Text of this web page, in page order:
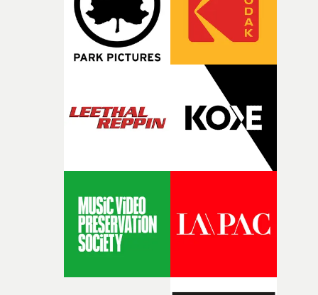
questions."The idea of the rhythmic dance came to me
fairly quickly once I sat down with the track and started
thinking about what the film could become. I’d worked
with [the lead actor] Darren before, and I immediately
knew he was the right person for this piece. The
character needed someone who could carry the
physicality of the performance, but also the emotional
weight underneath it."From there, the challenge was
finding a visual language for something as intangible as
time passing. We’d been having milk deliveries made to
I think that image must have been sitting somewhere in
my subconscious. There was something about the
fragility of it, the idea of something being spilled or
broken and never quite returning to how it was, that
palette and the contrast between the softness of the